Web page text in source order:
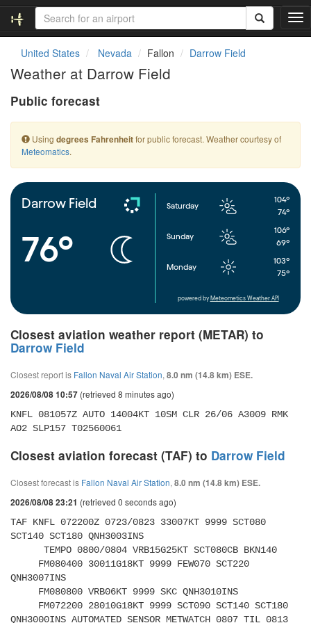
T
o
a
t
United States Nevada Fallon Darrow Field
Weather at Darrow Field
Public forecast
Using degrees Fahrenheitfor public forecast. Weather courtesy of
Meteomatics.
Darrow Field
76°
Saturday
104°
74°
Sunday
106°
69°
Monday
103°
75°
powered by Meteometics Weather API
Closest aviation weather report (METAR) to
Darrow Field
Closest report is Fallon Naval Air Station, 8.0 nm (14.8 km) ESE.
2026/08/08 10:57 (retrieved 8 minutes ago)
KNFL 081057Z AUTO 14004KT 10SM CLR 26/06 A3009 RMK
AO2 SLP157 T02560061
Closest aviation forecast (TAF) to Darrow Field
Closest forecast is Fallon Naval Air Station, 8.0 nm (14.8 km) ESE.
2026/08/08 23:21 (retrieved 0 seconds ago)
TAF KNFL 072200Z 0723/0823 33007KT 9999 SCT080
SCT140 SCT180 QNH3003INS
QNH3007INS
QNH3000INS AUTOMATED SENSOR METWATCH 0807 TIL 0813